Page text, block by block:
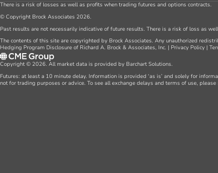
There is a risk of losses as well as profits when trading futures and options contracts.
© Copyright Brock Associates 2026.
Past results are not necessarily indicative of future results. There is a risk of loss as
The contents of this site are copyrighted by Brock Associates. Any unauthorized
Hedging Program Disclosure of Richard A. Brock & Associates, Inc. | Privacy Policy |
Copyright © 2026. All market data is provided by Barchart Solutions.
Futures: at least a 10 minute delay. Information is provided ‘as is’ and solely for
not for trading purposes or advice. To see all exchange delays and terms of use,